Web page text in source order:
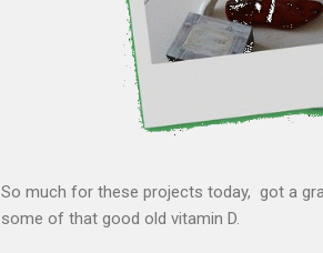
So much for these projects today, got a
some of that good old vitamin D.